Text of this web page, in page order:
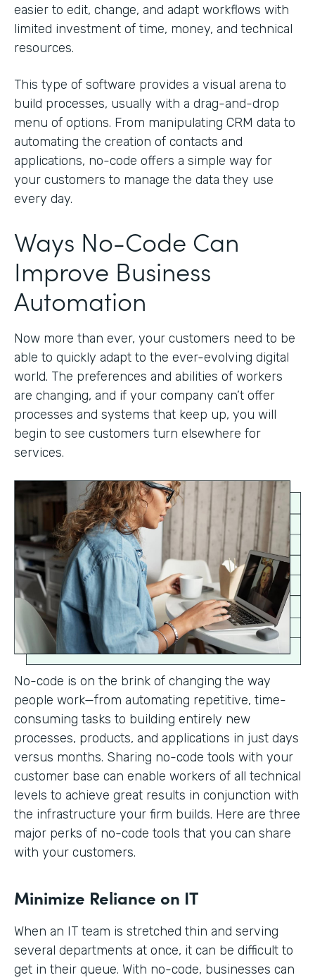
easier to edit, change, and adapt workflows with
limited investment of time, money, and technical
resources.
This type of software provides a visual arena to
build processes, usually with a drag-and-drop
menu of options. From manipulating CRM data to
automating the creation of contacts and
applications, no-code offers a simple way for
your customers to manage the data they use
every day.
Ways No-Code Can
Improve Business
Automation
Now more than ever, your customers need to be
able to quickly adapt to the ever-evolving digital
world. The preferences and abilities of workers
are changing, and if your company can’t offer
processes and systems that keep up, you will
begin to see customers turn elsewhere for
services.
No-code is on the brink of changing the way
people work—from automating repetitive, time-
consuming tasks to building entirely new
processes, products, and applications in just days
versus months. Sharing no-code tools with your
customer base can enable workers of all technical
levels to achieve great results in conjunction with
the infrastructure your firm builds. Here are three
major perks of no-code tools that you can share
with your customers.
Minimize Reliance on IT
When an IT team is stretched thin and serving
several departments at once, it can be difficult to
get in their queue. With no-code, businesses can